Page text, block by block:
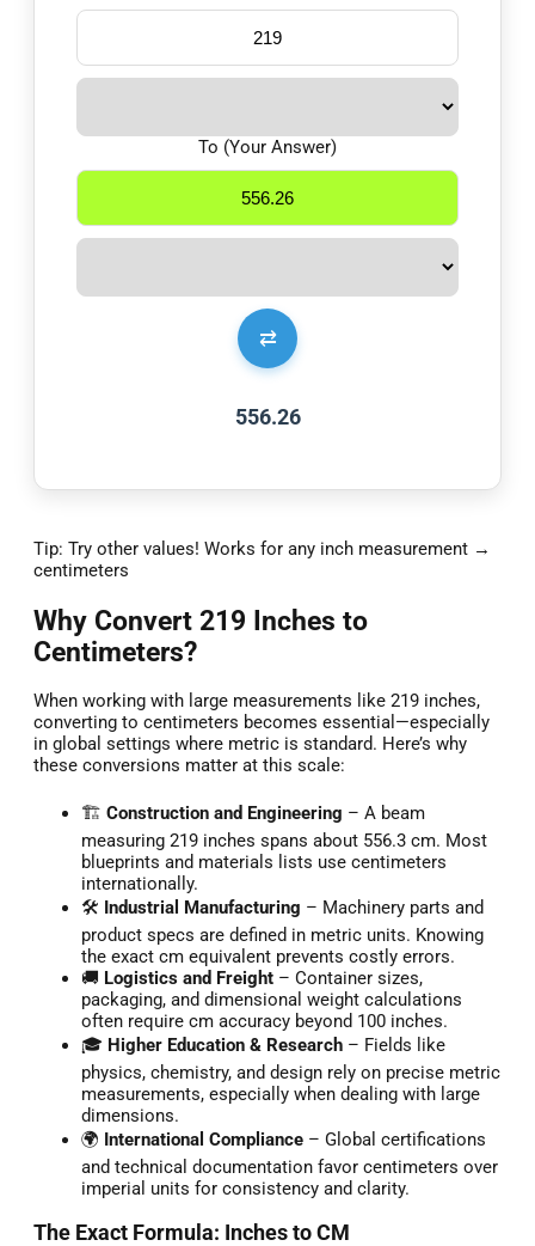
⇄
To (Your Answer)
556.26
Tip: Try other values! Works for any inch measurement →
centimeters
Why Convert 219 Inches to
Centimeters?
When working with large measurements like 219 inches,
converting to centimeters becomes essential—especially
in global settings where metric is standard. Here’s why
these conversions matter at this scale:
🏗️ Construction and Engineering – A beam
measuring 219 inches spans about 556.3 cm. Most
blueprints and materials lists use centimeters
internationally.
🛠️ Industrial Manufacturing – Machinery parts and
product specs are defined in metric units. Knowing
the exact cm equivalent prevents costly errors.
🚚 Logistics and Freight – Container sizes,
packaging, and dimensional weight calculations
often require cm accuracy beyond 100 inches.
🎓 Higher Education & Research – Fields like
physics, chemistry, and design rely on precise metric
measurements, especially when dealing with large
dimensions.
🌍 International Compliance – Global certifications
and technical documentation favor centimeters over
imperial units for consistency and clarity.
The Exact Formula: Inches to CM